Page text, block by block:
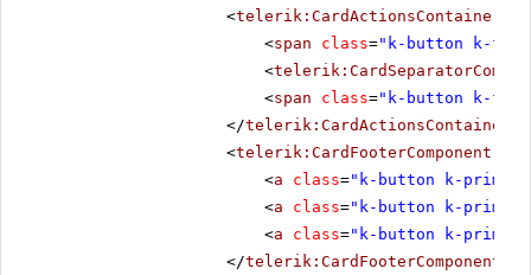
<
<span class="k-button k-flat
<
<span class="k-button k-flat
</
<telerik:CardFooterComponent
<a class="k-button k-
<a class="k-button k-
<a class="k-button k-
</telerik:CardFooterComponent